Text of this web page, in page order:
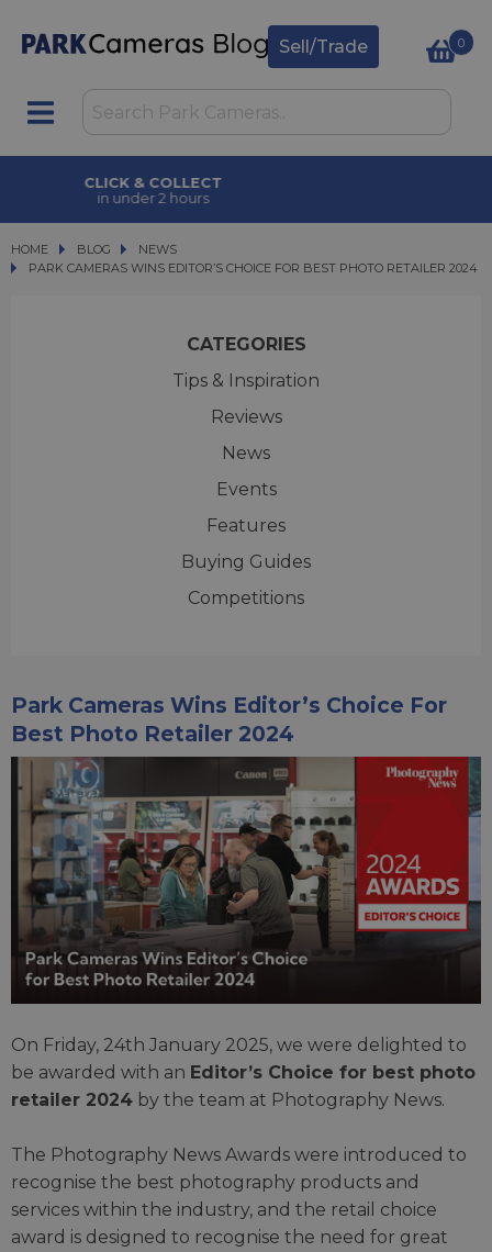
Sell/Trade 0
CLICK & COLLECT
in under 2 hours
HOME BLOG
BLOG
NEWS
PARK CAMERAS WINS EDITOR’S CHOICE FOR BEST PHOTO RETAILER 2024
PARK CAMERAS WINS EDITOR’S CHOICE FOR BEST PHOTO RETAILER 2024
CATEGORIES
Tips & Inspiration
Reviews
News
Events
Features
Buying Guides
Competitions
Park Cameras Wins Editor’s Choice For
Best Photo Retailer 2024
On Friday, 24th January 2025, we were delighted to
be awarded with an Editor’s Choice for best photo
retailer 2024 by the team at Photography News.
The Photography News Awards were introduced to
recognise the best photography products and
services within the industry, and the retail choice
award is designed to recognise the need for great